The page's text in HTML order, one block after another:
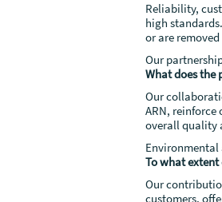
Reliability,
high
or are
Our
What does the
Our
ARN,
overall quality
Environmental
To what
Our
customers,